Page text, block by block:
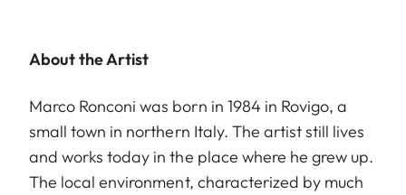
About the Artist
Marco Ronconi was born in 1984 in Rovigo, a
small town in northern Italy. The artist still lives
and works today in the place where he grew up.
The local environment, characterized by much